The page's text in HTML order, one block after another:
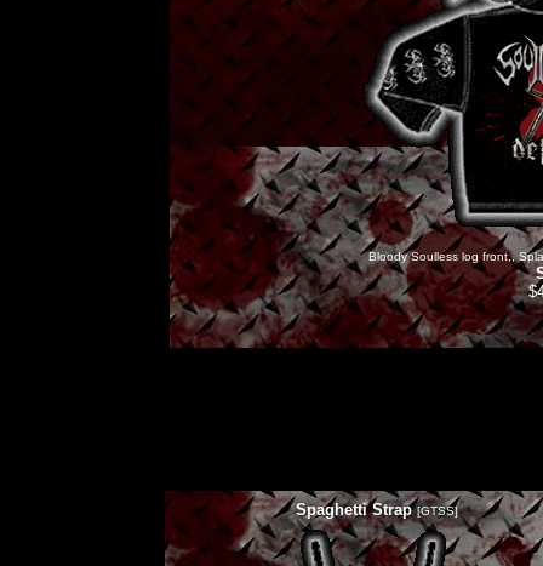
Bloody Soulless log front,,
Spaghetti Strap[GTSS]